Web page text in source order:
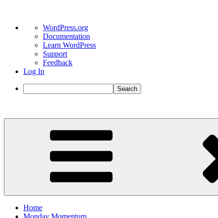
About
WordPress
WordPress.org
Documentation
Learn WordPress
Support
Feedback
Log In
Search
Home
Monday Momentum